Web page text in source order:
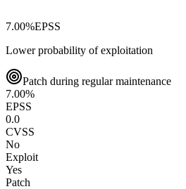
7.00%EPSS
Lower probability of exploitation
Patch during regular maintenance
7.00%
EPSS
0.0
CVSS
No
Exploit
Yes
Patch